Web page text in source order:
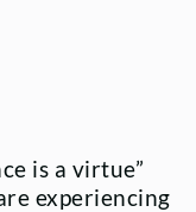
is a virtue”
experiencing